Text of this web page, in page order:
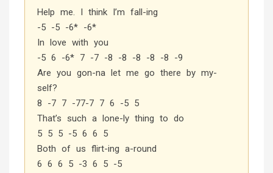
Help me. I think I’m fall-ing
-5 -5 -6* -6*
In love with you
-5 6 -6* 7 -7 -8 -8 -8 -8 -8 -9
Are you gon-na let me go there by my-
self?
8 -7 7 -77-7 7 6 -5 5
That’s such a lone-ly thing to do
5 5 5 -5 6 6 5
Both of us flirt-ing a-round
6 6 6 5 -3 6 5 -5